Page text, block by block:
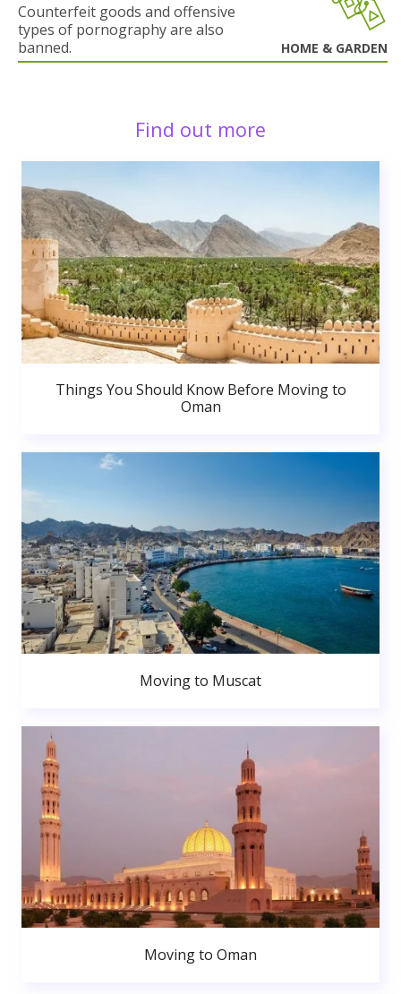
Counterfeit goods and offensive
types of pornography are also
banned.
HOME & GARDEN
Find out more
Things You Should Know Before Moving to
Oman
Moving to Muscat
Moving to Oman